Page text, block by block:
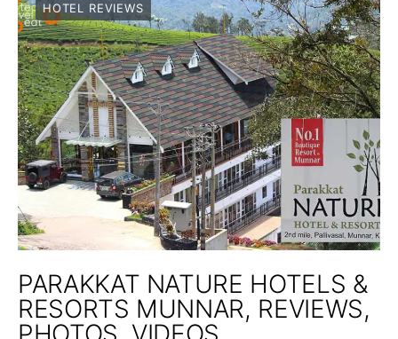
HOTEL REVIEWS
PARAKKAT NATURE HOTELS &
RESORTS MUNNAR, REVIEWS,